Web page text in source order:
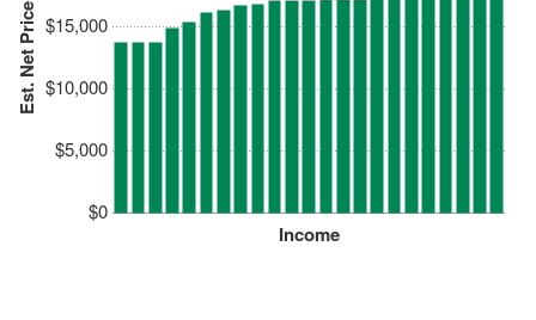
Est. Net Price
$0
$5,000
$10,000
$15,000
Income